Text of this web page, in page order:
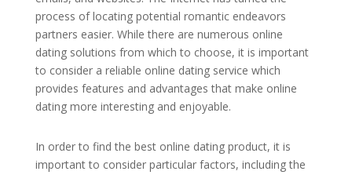
process of locating potential romantic endeavors
partners easier. While there are numerous online
dating solutions from which to choose, it is important
to consider a reliable online dating service which
provides features and advantages that make online
dating more interesting and enjoyable.
In order to find the best online dating product, it is
important to consider particular factors, including the